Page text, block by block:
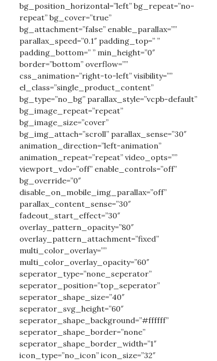
bg_position_horizontal=”left” bg_repeat=”no-
repeat” bg_cover=”true”
bg_attachment=”false” enable_parallax=””
parallax_speed=”0.1″ padding_top=” ”
padding_bottom=” ” min_height=”0″
border=”bottom” overflow=””
css_animation=”right-to-left” visibility=””
el_class=”single_product_content”
bg_type=”no_bg” parallax_style=”vcpb-default”
bg_image_repeat=”repeat”
bg_image_size=”cover”
bg_img_attach=”scroll” parallax_sense=”30″
animation_direction=”left-animation”
animation_repeat=”repeat” video_opts=””
viewport_vdo=”off” enable_controls=”off”
bg_override=”0″
disable_on_mobile_img_parallax=”off”
parallax_content_sense=”30″
fadeout_start_effect=”30″
overlay_pattern_opacity=”80″
overlay_pattern_attachment=”fixed”
multi_color_overlay=””
multi_color_overlay_opacity=”60″
seperator_type=”none_seperator”
seperator_position=”top_seperator”
seperator_shape_size=”40″
seperator_svg_height=”60″
seperator_shape_background=”#ffffff”
seperator_shape_border=”none”
seperator_shape_border_width=”1″
icon_type=”no_icon” icon_size=”32″